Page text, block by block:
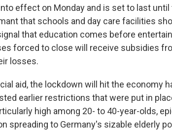
effect on Monday and is set to last until
that schools and day care facilities
that education comes before
forced to close will receive subsidies
losses.
aid, the lockdown will hit the economy
earlier restrictions that were put in
high among 20- to 40-year-olds,
spreading to Germany's sizable elderly